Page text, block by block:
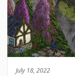
July 18, 2022